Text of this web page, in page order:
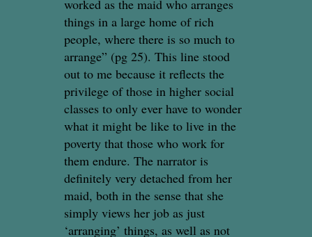
worked as the maid who arranges
things in a large home of rich
people, where there is so much to
arrange” (pg 25). This line stood
out to me because it reflects the
privilege of those in higher social
classes to only ever have to wonder
what it might be like to live in the
poverty that those who work for
them endure. The narrator is
definitely very detached from her
maid, both in the sense that she
simply views her job as just
‘arranging’ things, as well as not